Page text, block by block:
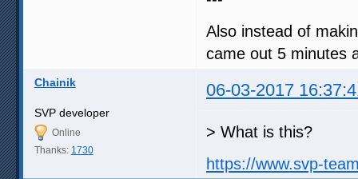
Also instead of
came out 5 minutes
Chainik 06-03-2017
SVP developer
Online
Thanks: 1730
> What is this?
https://www.svp-